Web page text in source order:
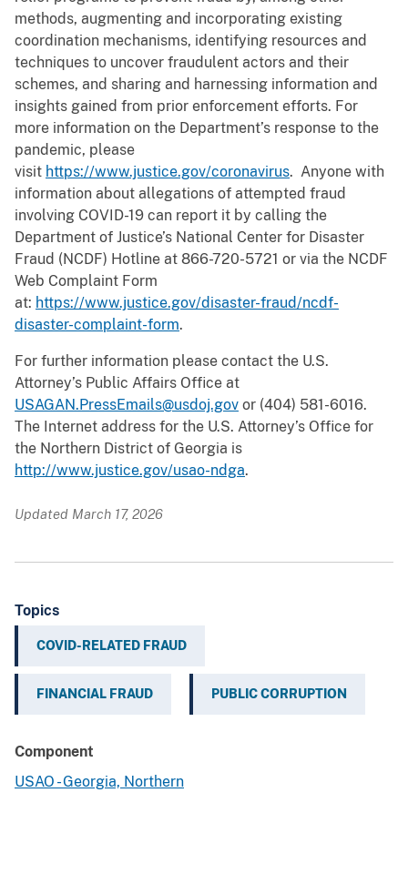
methods, augmenting and incorporating existing
coordination mechanisms, identifying resources and
techniques to uncover fraudulent actors and their
schemes, and sharing and harnessing information and
insights gained from prior enforcement efforts. For
more information on the Department’s response to the
pandemic, please
visit https://www.justice.gov/coronavirus. Anyone with
information about allegations of attempted fraud
involving COVID-19 can report it by calling the
Department of Justice’s National Center for Disaster
Fraud (NCDF) Hotline at 866-720-5721 or via the NCDF
Web Complaint Form
at: https://www.justice.gov/disaster-fraud/ncdf-
disaster-complaint-form.
For further information please contact the U.S.
Attorney’s Public Affairs Office at
USAGAN.PressEmails@usdoj.gov or (404) 581-6016.
The Internet address for the U.S. Attorney’s Office for
the Northern District of Georgia is
http://www.justice.gov/usao-ndga.
Updated March 17, 2026
Topics
COVID-RELATED FRAUD
FINANCIAL FRAUD PUBLIC CORRUPTION
Component
USAO - Georgia, Northern